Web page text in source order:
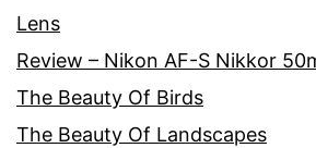
Lens
Review – Nikon AF-S Nikkor
The Beauty Of Birds
The Beauty Of Landscapes